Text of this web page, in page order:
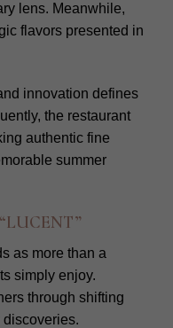
lens. Meanwhile,
flavors presented in
innovation defines
the restaurant
authentic fine
summer
as more than a
simply enjoy.
through shifting